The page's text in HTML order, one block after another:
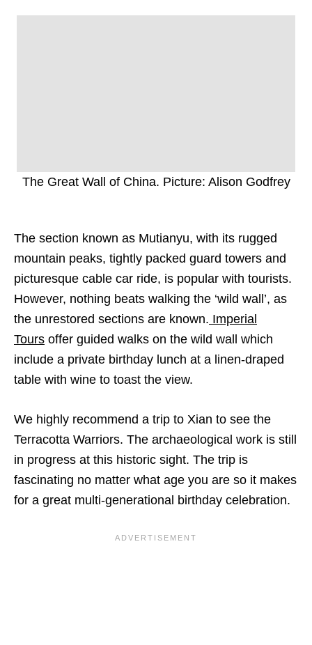
The Great Wall of China. Picture: Alison Godfrey
The section known as Mutianyu, with its rugged
mountain peaks, tightly packed guard towers and
picturesque cable car ride, is popular with tourists.
However, nothing beats walking the ‘wild wall’, as
the unrestored sections are known. Imperial
Tours offer guided walks on the wild wall which
include a private birthday lunch at a linen-draped
table with wine to toast the view.
We highly recommend a trip to Xian to see the
Terracotta Warriors. The archaeological work is still
in progress at this historic sight. The trip is
fascinating no matter what age you are so it makes
for a great multi-generational birthday celebration.